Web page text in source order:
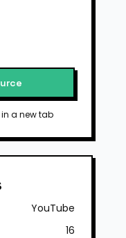
a new tab
YouTube
16